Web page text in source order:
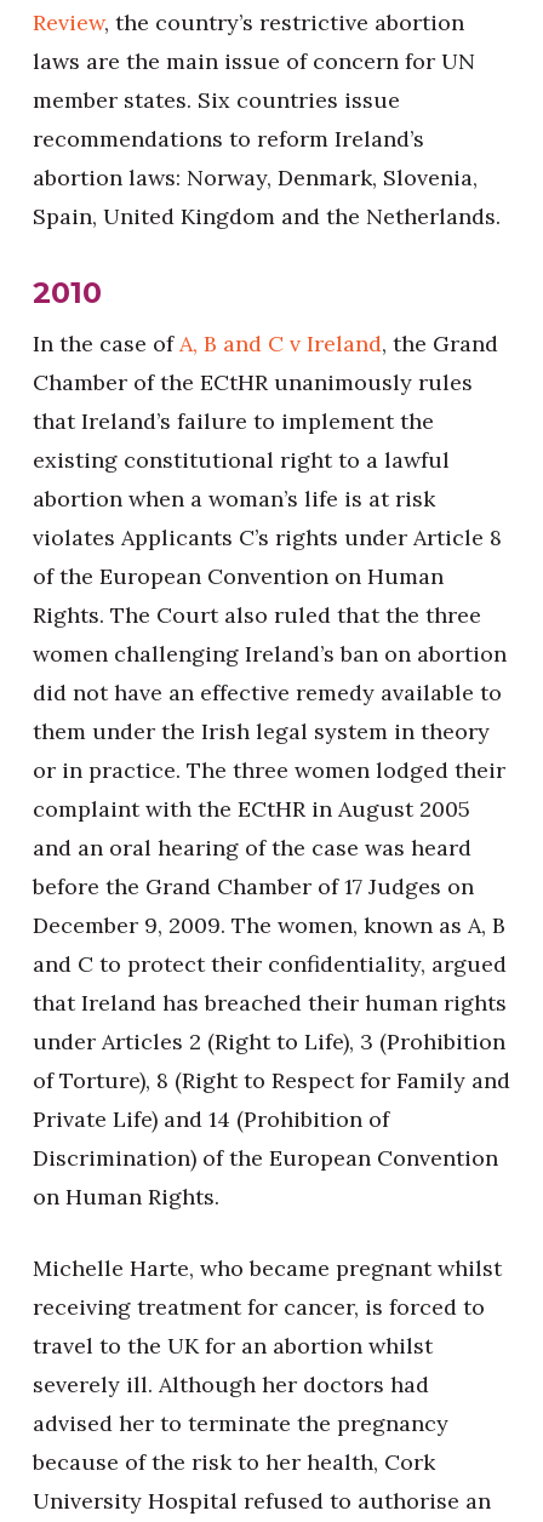
Review, the country’s restrictive abortion
laws are the main issue of concern for UN
member states. Six countries issue
recommendations to reform Ireland’s
abortion laws: Norway, Denmark, Slovenia,
Spain, United Kingdom and the Netherlands.
2010
In the case ofA, B and C v Ireland, the Grand
Chamber of the ECtHR unanimously rules
that Ireland’s failure to implement the
existing constitutional right to a lawful
abortion when a woman’s life is at risk
violates Applicants C’s rights under Article 8
of the European Convention on Human
Rights. The Court also ruled that the three
women challenging Ireland’s ban on abortion
did not have an effective remedy available to
them under the Irish legal system in theory
or in practice. The three women lodged their
complaint with the ECtHR in August 2005
and an oral hearing of the case was heard
before the Grand Chamber of 17 Judges on
December 9, 2009. The women, known as A, B
and C to protect their confidentiality, argued
that Ireland has breached their human rights
under Articles 2 (Right to Life), 3 (Prohibition
of Torture), 8 (Right to Respect for Family and
Private Life) and 14 (Prohibition of
Discrimination) of the European Convention
on Human Rights.
Michelle Harte, who became pregnant whilst
receiving treatment for cancer, is forced to
travel to the UK for an abortion whilst
severely ill. Although her doctors had
advised her to terminate the pregnancy
because of the risk to her health, Cork
University Hospital refused to authorise an